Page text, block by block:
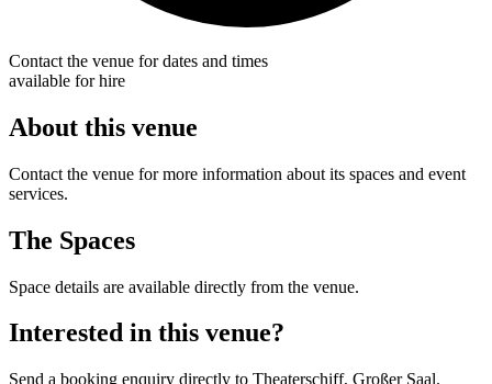
Contact the venue for dates and times
available for hire
About this venue
Contact the venue for more information about its spaces and event
services.
The Spaces
Space details are available directly from the venue.
Interested in this venue?
Send a booking enquiry directly to Theaterschiff, Großer Saal.